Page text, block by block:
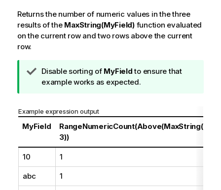
Returns the number of numeric values in the three
results of the MaxString(MyField)function evaluated
on the current row and two rows above the current
row.
T
i
o
t
Disable sorting of MyFieldto ensure that
example works as expected.
Example expression output
MyField
3))
10 1
abc 1